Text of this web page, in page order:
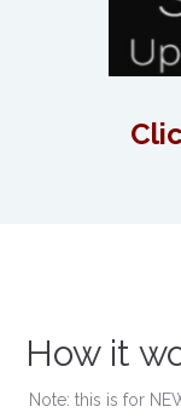
How it
Note: this is for